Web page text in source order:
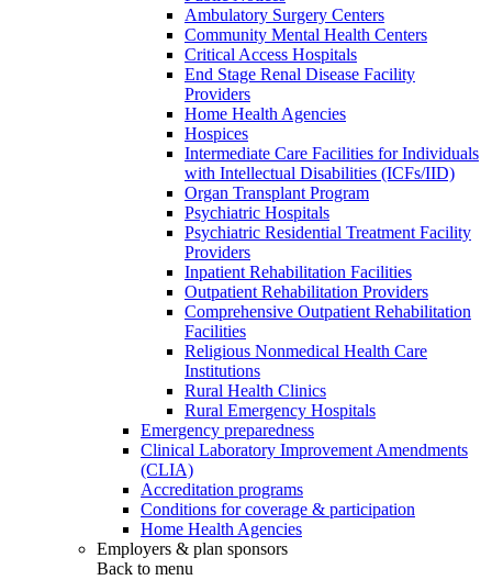
Ambulatory Surgery Centers
Community Mental Health Centers
Critical Access Hospitals
End Stage Renal Disease Facility
Providers
Home Health Agencies
Hospices
Intermediate Care Facilities for Individuals
with Intellectual Disabilities (ICFs/IID)
Organ Transplant Program
Psychiatric Hospitals
Psychiatric Residential Treatment Facility
Providers
Inpatient Rehabilitation Facilities
Outpatient Rehabilitation Providers
Comprehensive Outpatient Rehabilitation
Facilities
Religious Nonmedical Health Care
Institutions
Rural Health Clinics
Rural Emergency Hospitals
Emergency preparedness
Clinical Laboratory Improvement Amendments
(CLIA)
Accreditation programs
Conditions for coverage & participation
Home Health Agencies
Employers & plan sponsors
Back to menu